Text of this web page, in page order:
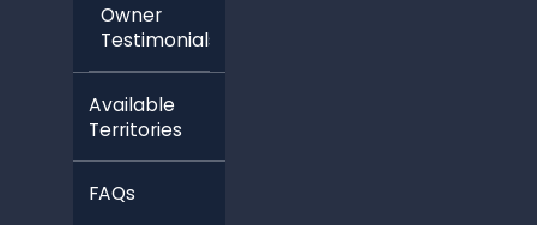
Owner
Testimonials
Available
Territories
FAQs